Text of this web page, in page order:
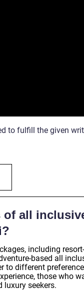
to fulfill the given
of all
including resort-
based all
to different
those who
luxury seekers.